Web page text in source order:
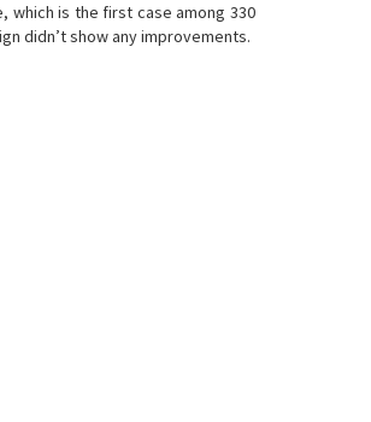
which is the first case among 330
didn’t show any improvements.